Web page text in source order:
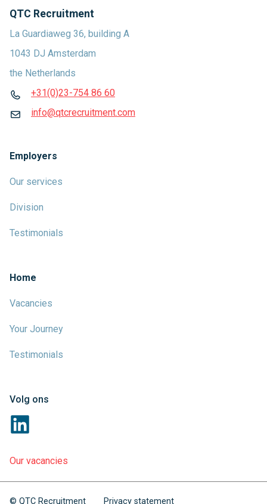
QTC Recruitment
La Guardiaweg 36, building A
1043 DJ Amsterdam
the Netherlands
+31(0)23-754 86 60
info@qtcrecruitment.com
Employers
Our services
Division
Testimonials
Home
Vacancies
Your Journey
Testimonials
Volg ons
Our vacancies
© QTC Recruitment Privacy statement